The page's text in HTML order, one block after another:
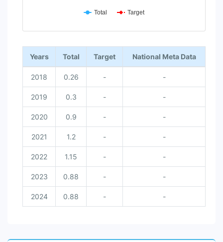
Total Target
End of interactive chart.
Years Total Target National Meta Data
2018 0.26 - -
2019 0.3 - -
2020 0.9 - -
2021 1.2 - -
2022 1.15 - -
2023 0.88 - -
2024 0.88 - -